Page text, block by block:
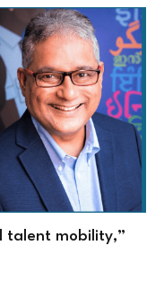
talent mobility,”